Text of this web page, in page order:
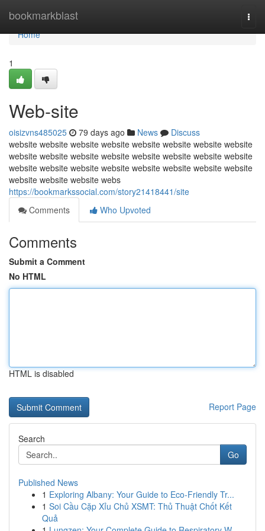
bookmarkblast
Home
Home
1
Web-site
oisizvns485025 79 days ago News
Discuss
website website website website website website website website
website website website website website website website website
website website website website website website website website
website website website webs
https://bookmarkssocial.com/story21418441/site
Comments
Who Upvoted
Comments
Submit a Comment
No HTML
HTML is disabled
Report Page
Search
Go
Published News
1 Exploring Albany: Your Guide to Eco-Friendly Tr...
1 Soi Cầu Cặp Xỉu Chủ XSMT: Thủ Thuật Chốt Kết
Quả